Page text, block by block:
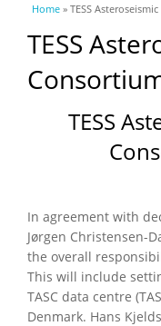
You are here
Home » TESS
TESS
TESS
In agreement with
Jørgen Christensen-
the overall
This will include
TASC data centre
Denmark. Hans